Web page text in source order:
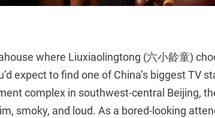
where Liuxiaolingtong (六小龄童)
expect to find one of China’s biggest TV
complex in southwest-central Beijing,
smoky, and loud. As a bored-looking